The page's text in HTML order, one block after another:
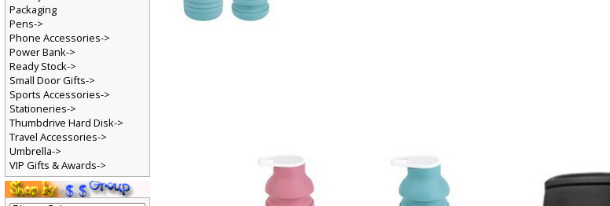
Packaging
Pens->
Phone Accessories->
Power Bank->
Ready Stock->
Small Door Gifts->
Sports Accessories->
Stationeries->
Thumbdrive Hard Disk->
Travel Accessories->
Umbrella->
VIP Gifts & Awards->